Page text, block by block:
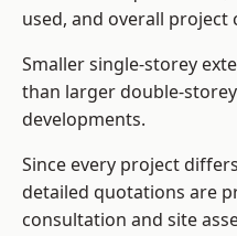
used, and overall project
Smaller single-storey
than larger double-
developments.
Since every project
detailed quotations are
consultation and site